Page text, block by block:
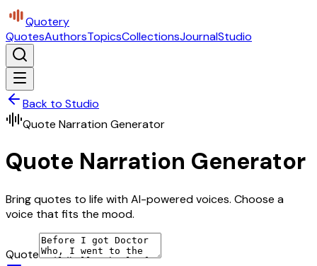
Quotery
QuotesAuthorsTopicsCollectionsJournalStudio
Back to Studio
Quote Narration Generator
Quote Narration Generator
Bring quotes to life with AI-powered voices. Choose a
voice that fits the mood.
Quote